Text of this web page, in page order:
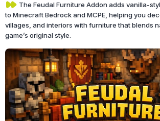
The Feudal Furniture Addon adds vanilla-
to Minecraft Bedrock and MCPE, helping you
villages, and interiors with furniture that blends
game’s original style.